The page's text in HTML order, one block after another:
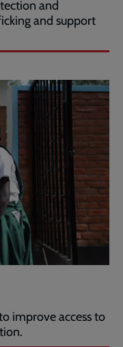
and
and support
improve access to